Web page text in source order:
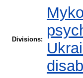
Divisions: